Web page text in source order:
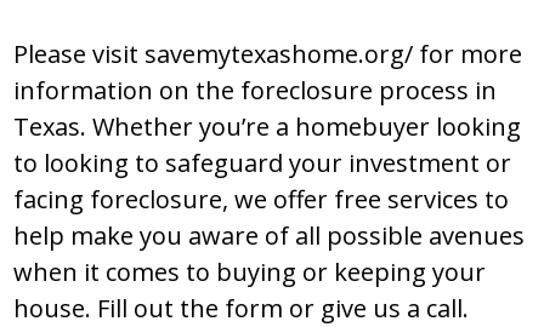
Please visit savemytexashome.org/ for more
information on the foreclosure process in
Texas. Whether you’re a homebuyer looking
to looking to safeguard your investment or
facing foreclosure, we offer free services to
help make you aware of all possible avenues
when it comes to buying or keeping your
house. Fill out the form or give us a call.